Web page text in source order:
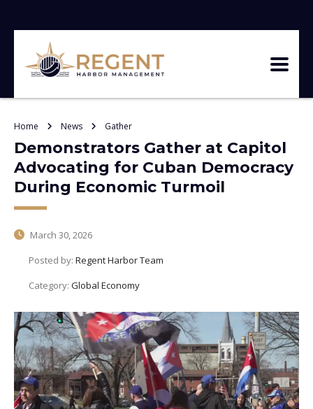
Home News Gather
Demonstrators Gather at Capitol
Advocating for Cuban Democracy
During Economic Turmoil
March 30, 2026
Posted by: Regent Harbor Team
Category: Global Economy